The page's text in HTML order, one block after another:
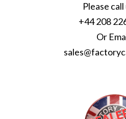
Please call
+44 208
Or